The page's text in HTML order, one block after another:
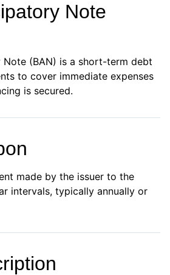
Note
(BAN) is a short-term debt
to cover immediate expenses
is secured.
made by the issuer to the
intervals, typically annually or